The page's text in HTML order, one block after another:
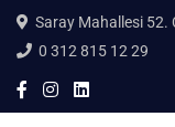
Saray Mahallesi 52.
0 312 815 12 29